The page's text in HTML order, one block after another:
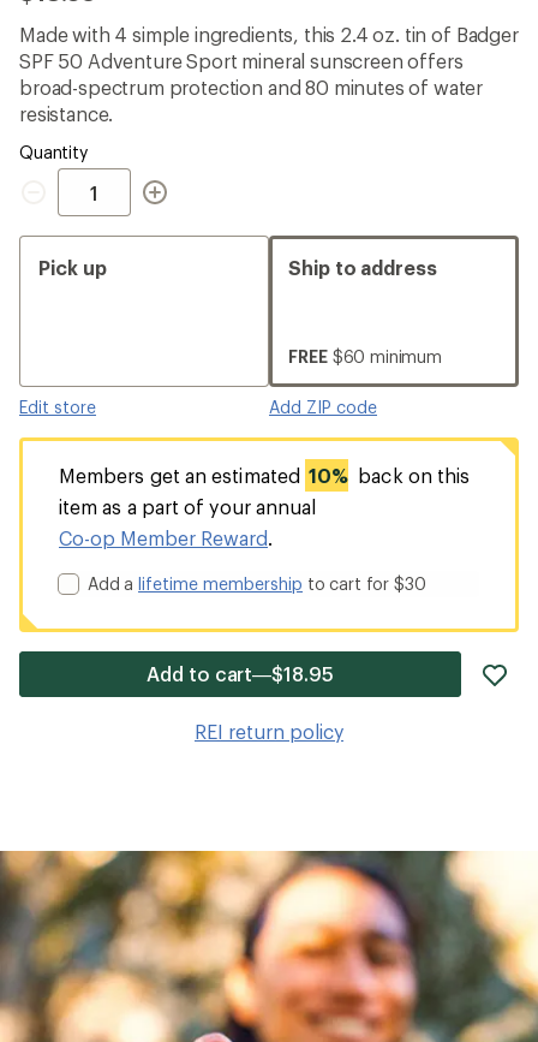
reviews
with
an
average
rating
4.2
out
of
Made with 4 simple ingredients, this 2.4 oz. tin of Badger
SPF 50 Adventure Sport mineral sunscreen offers
broad-spectrum protection and 80 minutes of water
resistance.
Quantity
Quantity
Pick up
Edit store
Ship to address
FREE $60 minimum
Add ZIP code
Members get an estimated 10% back on this
item as a part of your annual
Co-op Member Reward.
Add alifetime membership to cart for $30
Add to cart—$18.95
REI return policy